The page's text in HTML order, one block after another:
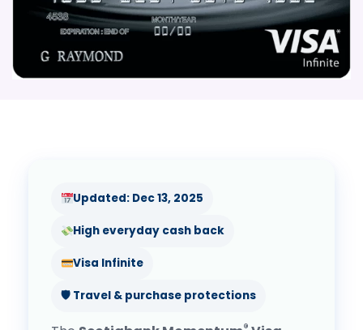
Updated: Dec 13, 2025
High everyday cash back
Visa Infinite
🛡 Travel & purchase protections
®